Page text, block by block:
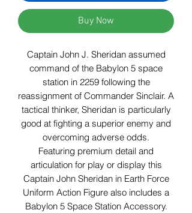
Buy Now
Captain John J. Sheridan assumed
command of the Babylon 5 space
station in 2259 following the
reassignment of Commander Sinclair. A
tactical thinker, Sheridan is particularly
good at fighting a superior enemy and
overcoming adverse odds.
Featuring premium detail and
articulation for play or display this
Captain John Sheridan in Earth Force
Uniform Action Figure also includes a
Babylon 5 Space Station Accessory.